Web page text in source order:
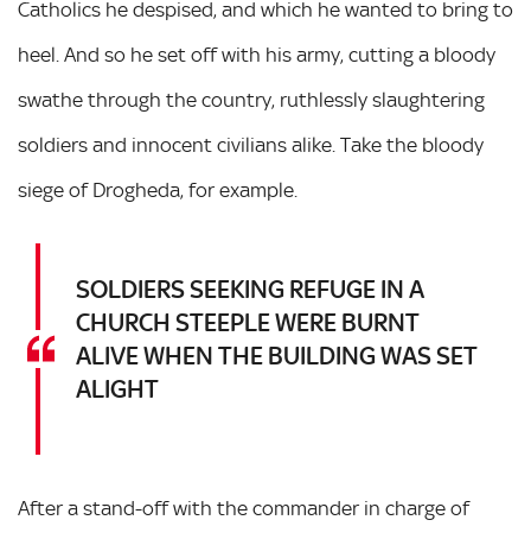
Catholics he despised, and which he wanted to bring to
heel. And so he set off with his army, cutting a bloody
swathe through the country, ruthlessly slaughtering
soldiers and innocent civilians alike. Take the bloody
siege of Drogheda, for example.
SOLDIERS SEEKING REFUGE IN A
CHURCH STEEPLE WERE BURNT
ALIVE WHEN THE BUILDING WAS SET
ALIGHT
After a stand-off with the commander in charge of